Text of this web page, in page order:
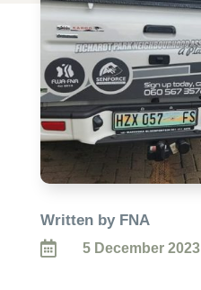
Written by FNA
 5 December 2023